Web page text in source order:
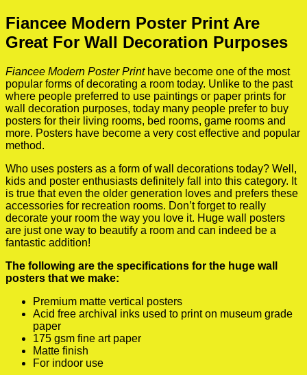
Fiancee Modern Poster Print Are
Great For Wall Decoration Purposes
Fiancee Modern Poster Printhave become one of the most
popular forms of decorating a room today. Unlike to the past
where people preferred to use paintings or paper prints for
wall decoration purposes, today many people prefer to buy
posters for their living rooms, bed rooms, game rooms and
more. Posters have become a very cost effective and popular
method.
Who uses posters as a form of wall decorations today? Well,
kids and poster enthusiasts definitely fall into this category. It
is true that even the older generation loves and prefers these
accessories for recreation rooms. Don’t forget to really
decorate your room the way you love it. Huge wall posters
are just one way to beautify a room and can indeed be a
fantastic addition!
The following are the specifications for the huge wall
posters that we make:
Premium matte vertical posters
Acid free archival inks used to print on museum grade
paper
175 gsm fine art paper
Matte finish
For indoor use